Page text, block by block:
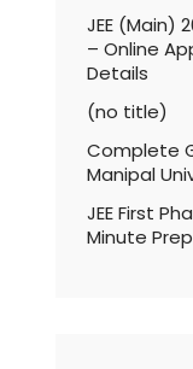
JEE (Main)
– Online
Details
(no title)
Complete
Manipal
JEE First
Minute